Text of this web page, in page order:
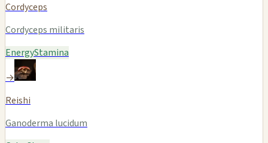
Cordyceps
Cordyceps militaris
EnergyStamina
→
Reishi
Ganoderma lucidum